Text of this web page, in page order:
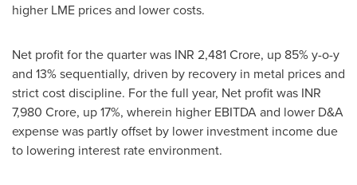
higher LME prices and lower costs.
Net profit for the quarter was INR 2,481 Crore, up 85% y-o-y
and 13% sequentially, driven by recovery in metal prices and
strict cost discipline. For the full year, Net profit was INR
7,980 Crore, up 17%, wherein higher EBITDA and lower D&A
expense was partly offset by lower investment income due
to lowering interest rate environment.